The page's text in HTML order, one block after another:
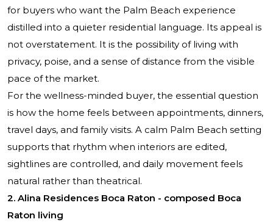
for buyers who want the Palm Beach experience
distilled into a quieter residential language. Its appeal is
not overstatement. It is the possibility of living with
privacy, poise, and a sense of distance from the visible
pace of the market.
For the wellness-minded buyer, the essential question
is how the home feels between appointments, dinners,
travel days, and family visits. A calm Palm Beach setting
supports that rhythm when interiors are edited,
sightlines are controlled, and daily movement feels
natural rather than theatrical.
2. Alina Residences Boca Raton - composed Boca
Raton living